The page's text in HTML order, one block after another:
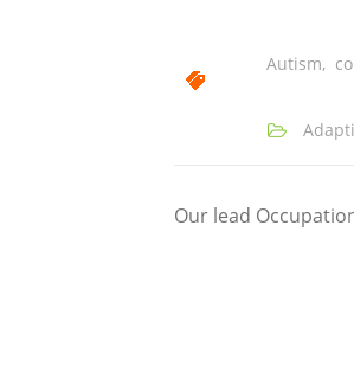
Autism,
Our lead